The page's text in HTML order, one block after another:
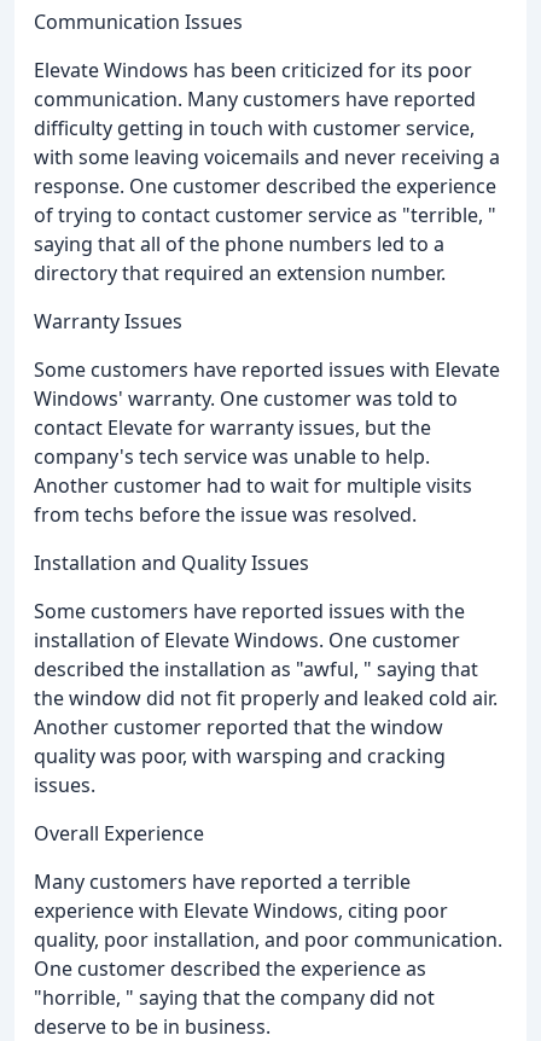
Communication Issues
Elevate Windows has been criticized for its poor
communication. Many customers have reported
difficulty getting in touch with customer service,
with some leaving voicemails and never receiving a
response. One customer described the experience
of trying to contact customer service as "terrible, "
saying that all of the phone numbers led to a
directory that required an extension number.
Warranty Issues
Some customers have reported issues with Elevate
Windows' warranty. One customer was told to
contact Elevate for warranty issues, but the
company's tech service was unable to help.
Another customer had to wait for multiple visits
from techs before the issue was resolved.
Installation and Quality Issues
Some customers have reported issues with the
installation of Elevate Windows. One customer
described the installation as "awful, " saying that
the window did not fit properly and leaked cold air.
Another customer reported that the window
quality was poor, with warsping and cracking
issues.
Overall Experience
Many customers have reported a terrible
experience with Elevate Windows, citing poor
quality, poor installation, and poor communication.
One customer described the experience as
"horrible, " saying that the company did not
deserve to be in business.